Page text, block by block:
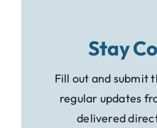
Stay
Fill out and submit
regular updates
delivered